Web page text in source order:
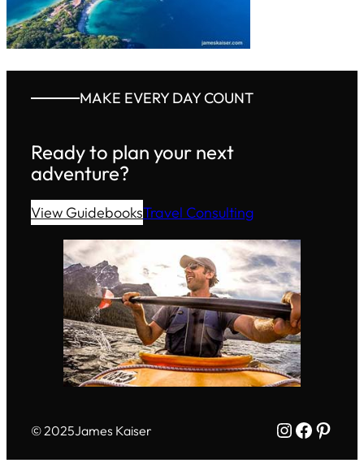
MAKE EVERY DAY COUNT
Ready to plan your next
adventure?
View GuidebooksTravel Consulting
© 2025James Kaiser Instagram